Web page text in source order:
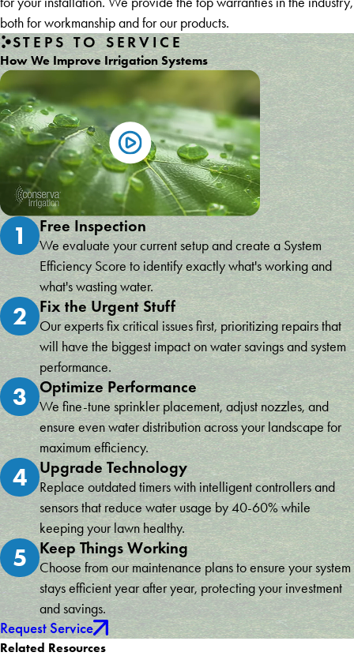
both for workmanship and for our products.
STEPS TO SERVICE
How We Improve Irrigation Systems
1 Free Inspection
We evaluate your current setup and create a System
Efficiency Score to identify exactly what's working and
what's wasting water.
2 Fix the Urgent Stuff
Our experts fix critical issues first, prioritizing repairs that
will have the biggest impact on water savings and system
performance.
3 Optimize Performance
We fine-tune sprinkler placement, adjust nozzles, and
ensure even water distribution across your landscape for
maximum efficiency.
4 Upgrade Technology
Replace outdated timers with intelligent controllers and
sensors that reduce water usage by 40-60% while
keeping your lawn healthy.
5 Keep Things Working
Choose from our maintenance plans to ensure your system
stays efficient year after year, protecting your investment
and savings.
Request Service
Related Resources